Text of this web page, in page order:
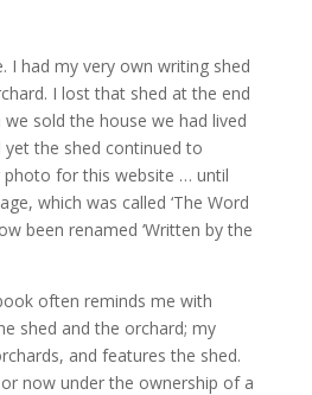
I had my very own writing shed
I lost that shed at the end
we sold the house we had lived
the shed continued to
for this website … until
which was called ‘The Word
been renamed ‘Written by the
often reminds me with
shed and the orchard; my
and features the shed.
now under the ownership of a